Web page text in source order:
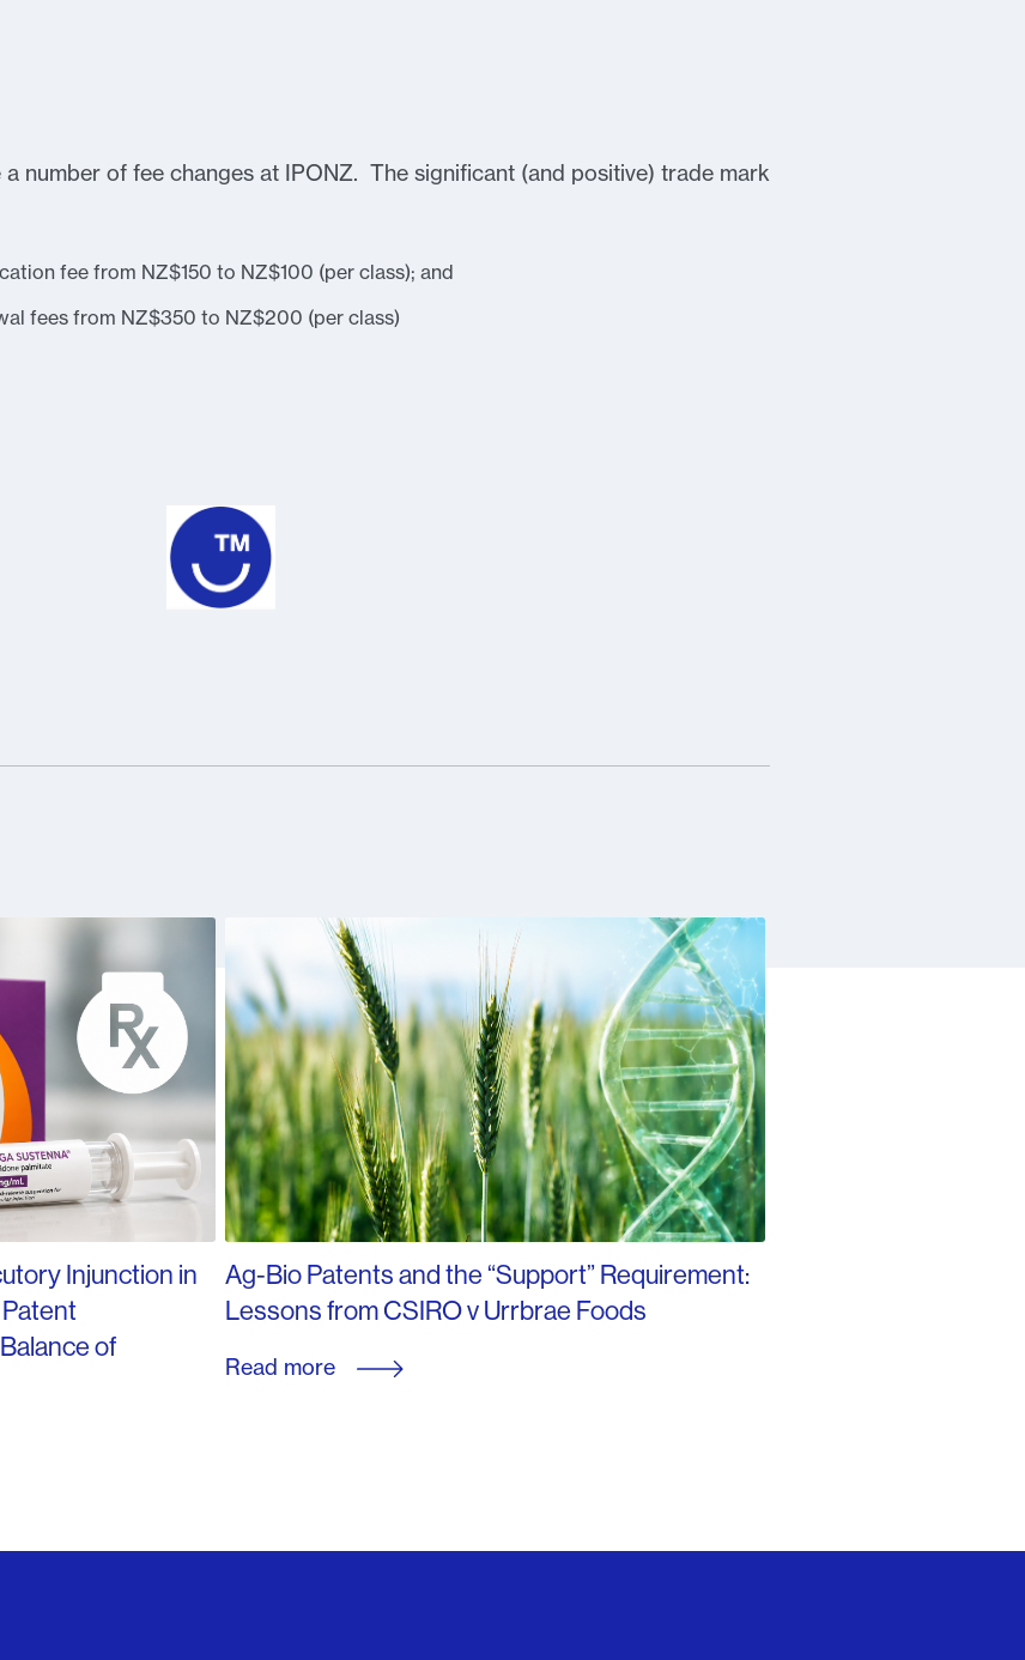
number of fee changes at IPONZ. The significant (and positive) trade mark
fee from NZ$150 to NZ$100 (per class); and
fees from NZ$350 to NZ$200 (per class)
Injunction in
of
Ag-Bio Patents and the “Support” Requirement:
Lessons from CSIRO v Urrbrae Foods
Read more